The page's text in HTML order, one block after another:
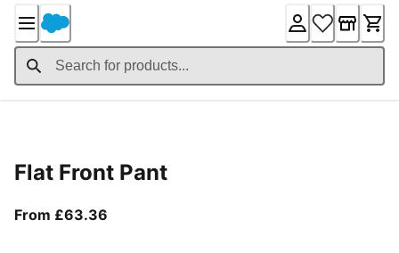
Content
Flat Front Pant
From £63.36